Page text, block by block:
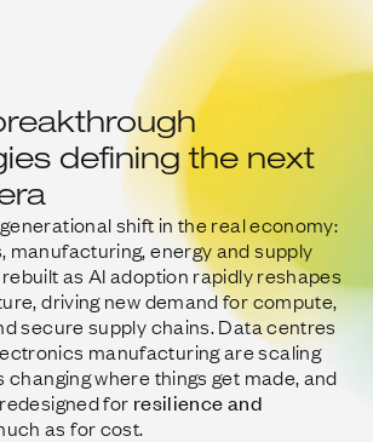
defining the next
shift in the real economy:
manufacturing, energy and supply
as AI adoption rapidly reshapes
driving new demand for compute,
secure supply chains. Data centres
manufacturing are scaling
changing where things get made, and
for resilience and
as for cost.